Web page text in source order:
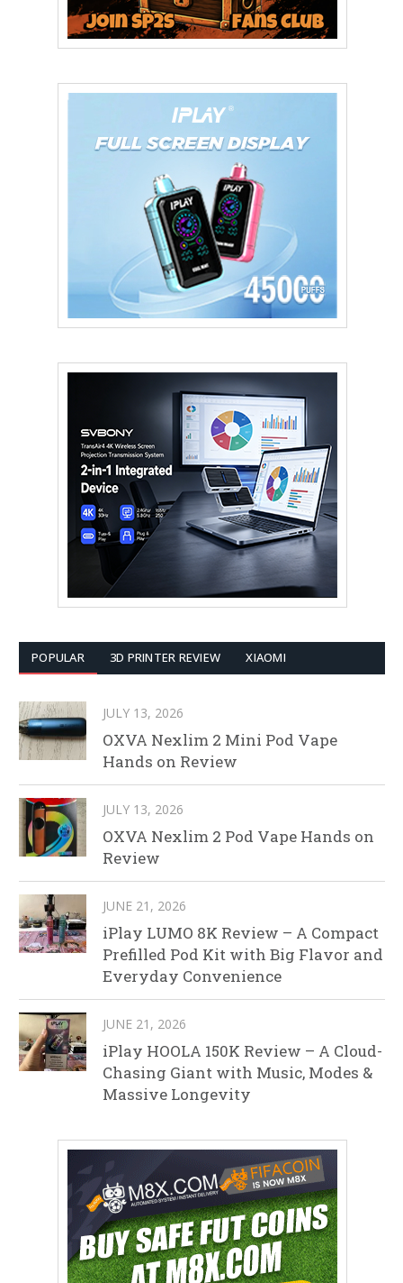
POPULAR 3D PRINTER REVIEW XIAOMI
JULY 13, 2026
OXVA Nexlim 2 Mini Pod Vape
Hands on Review
JULY 13, 2026
OXVA Nexlim 2 Pod Vape Hands on
Review
JUNE 21, 2026
iPlay LUMO 8K Review – A Compact
Prefilled Pod Kit with Big Flavor and
Everyday Convenience
JUNE 21, 2026
iPlay HOOLA 150K Review – A Cloud-
Chasing Giant with Music, Modes &
Massive Longevity